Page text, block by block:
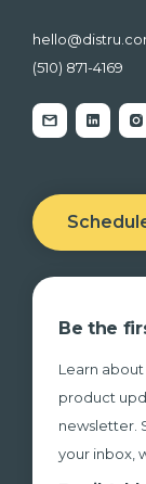
(510) 871-4169
Be the
Learn
product
newsletter.
your inbox,